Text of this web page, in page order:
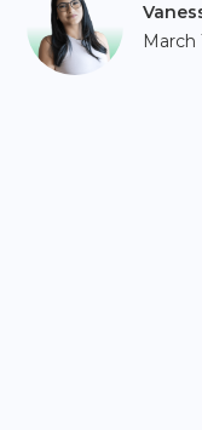
March